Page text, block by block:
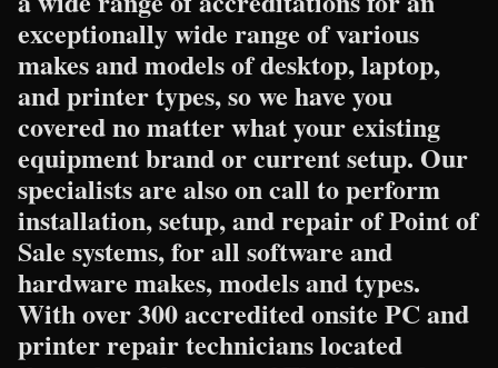
exceptionally wide range of various
makes and models of desktop, laptop,
and printer types, so we have you
covered no matter what your existing
equipment brand or current setup. Our
specialists are also on call to perform
installation, setup, and repair of Point of
Sale systems, for all software and
hardware makes, models and types.
With over 300 accredited onsite PC and
printer repair technicians located